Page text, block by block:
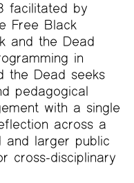
facilitated by
Free Black
and the Dead
in
the Dead seeks
pedagogical
with a single
across a
and larger public
cross-disciplinary